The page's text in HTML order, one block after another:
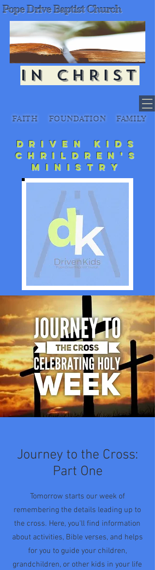
FOUNDATION
FAITH
IN CHRIST
FAMILY
Pope Drive Baptist Church
Driven Kids
Chrildren's
Ministry
Journey to the Cross:
Part One
Tomorrow starts our week of
remembering the details leading up to
the cross. Here, you'll find information
about activities, Bible verses, and helps
for you to guide your children,
grandchildren, or other kids in your life